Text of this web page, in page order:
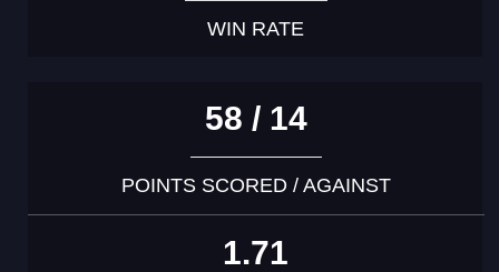
WIN RATE
58 / 14
POINTS SCORED / AGAINST
1.71